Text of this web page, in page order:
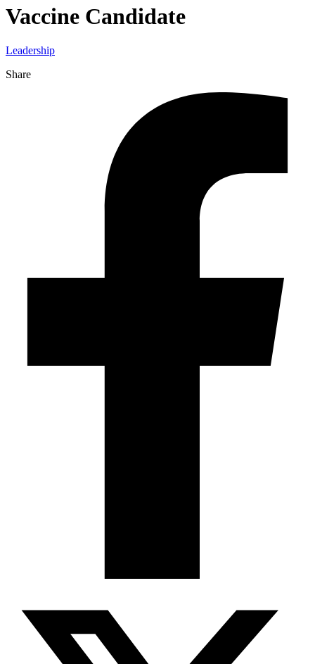
Vaccine Candidate
Leadership
Share